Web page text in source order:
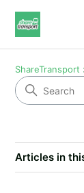
ShareTransport
Articles in